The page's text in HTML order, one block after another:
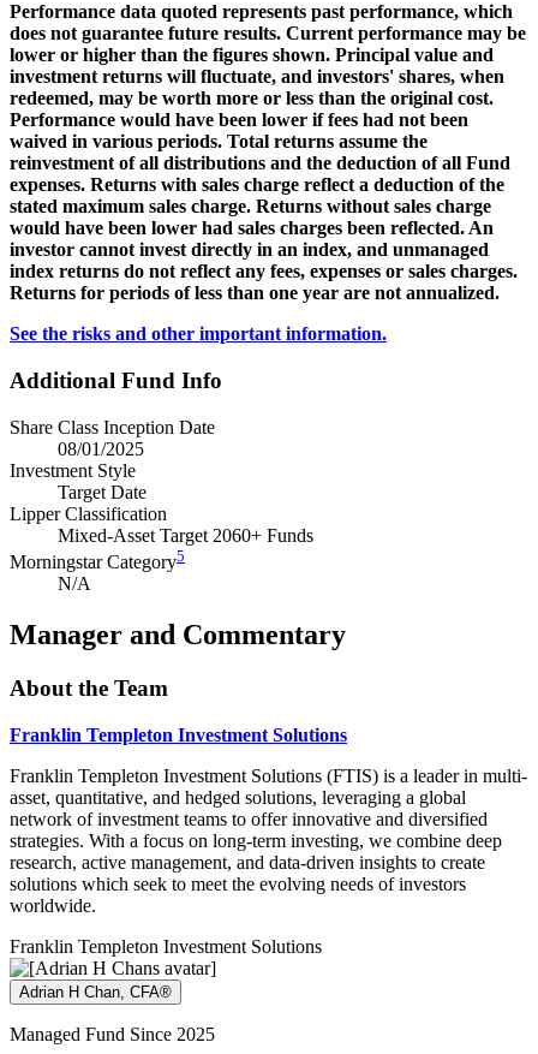
Performance data quoted represents past performance, which
does not guarantee future results. Current performance may be
lower or higher than the figures shown. Principal value and
investment returns will fluctuate, and investors' shares, when
redeemed, may be worth more or less than the original cost.
Performance would have been lower if fees had not been
waived in various periods. Total returns assume the
reinvestment of all distributions and the deduction of all Fund
expenses. Returns with sales charge reflect a deduction of the
stated maximum sales charge. Returns without sales charge
would have been lower had sales charges been reflected. An
investor cannot invest directly in an index, and unmanaged
index returns do not reflect any fees, expenses or sales charges.
Returns for periods of less than one year are not annualized.
See the risks and other important information.
Additional Fund Info
Share Class Inception Date
08/01/2025
Investment Style
Target Date
Lipper Classification
Mixed-Asset Target 2060+ Funds
Morningstar Category5
N/A
Manager and Commentary
About the Team
Franklin Templeton Investment Solutions
Franklin Templeton Investment Solutions (FTIS) is a leader in multi-
asset, quantitative, and hedged solutions, leveraging a global
network of investment teams to offer innovative and diversified
strategies. With a focus on long-term investing, we combine deep
research, active management, and data-driven insights to create
solutions which seek to meet the evolving needs of investors
worldwide.
Franklin Templeton Investment Solutions
Adrian H Chan, CFA®
Managed Fund Since 2025